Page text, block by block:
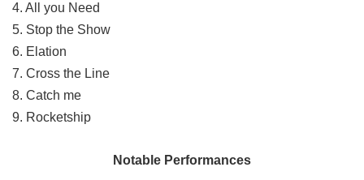
4. All you Need
5. Stop the Show
6. Elation
7. Cross the Line
8. Catch me
9. Rocketship
Notable Performances